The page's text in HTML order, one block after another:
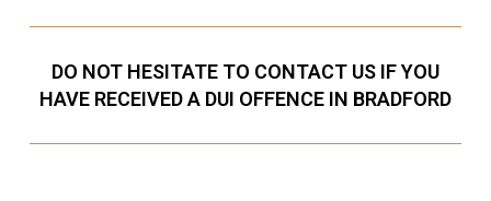
DO NOT HESITATE TO CONTACT US IF YOU
HAVE RECEIVED A DUI OFFENCE IN BRADFORD